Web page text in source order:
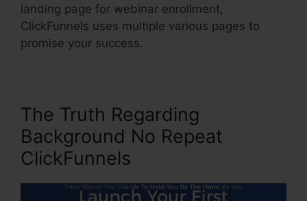
landing page for webinar enrollment,
ClickFunnels uses multiple various pages to
promise your success.
The Truth Regarding
Background No Repeat
ClickFunnels